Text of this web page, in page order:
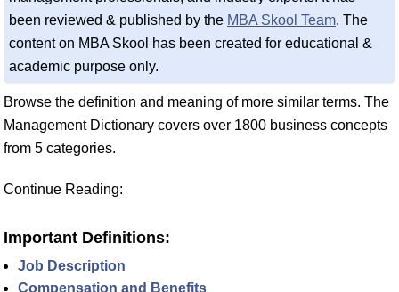
been reviewed & published by the MBA Skool Team. The
content on MBA Skool has been created for educational &
academic purpose only.
Browse the definition and meaning of more similar terms. The
Management Dictionary covers over 1800 business concepts
from 5 categories.
Continue Reading:
Important Definitions:
Job Description
Compensation and Benefits